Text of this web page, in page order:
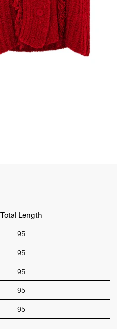
Total Length
95
95
95
95
95